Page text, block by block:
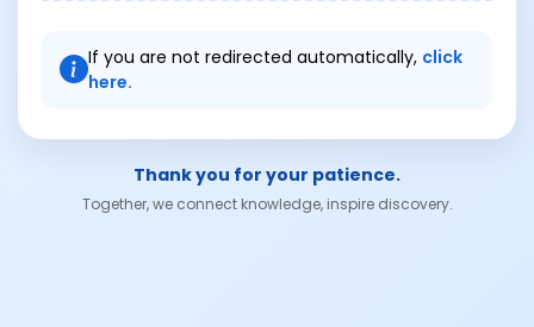
If you are not redirected automatically, click
here.
Thank you for your patience.
Together, we connect knowledge, inspire discovery.